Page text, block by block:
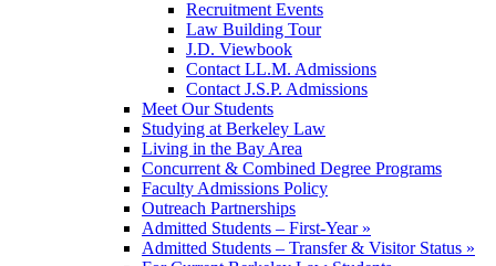
Recruitment Events
Law Building Tour
J.D. Viewbook
Contact LL.M. Admissions
Contact J.S.P. Admissions
Meet Our Students
Studying at Berkeley Law
Living in the Bay Area
Concurrent & Combined Degree Programs
Faculty Admissions Policy
Outreach Partnerships
Admitted Students – First-Year »
Admitted Students – Transfer & Visitor Status »